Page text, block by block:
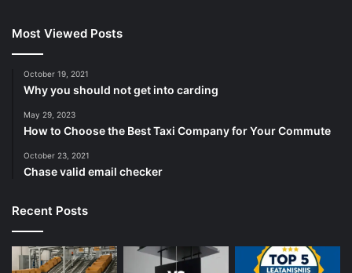
Most Viewed Posts
October 19, 2021
Why you should not get into carding
May 29, 2023
How to Choose the Best Taxi Company for Your Commute
October 23, 2021
Chase valid email checker
Recent Posts